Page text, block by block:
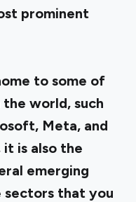
prominent
to some of
world, such
Meta, and
is also the
emerging
sectors that you